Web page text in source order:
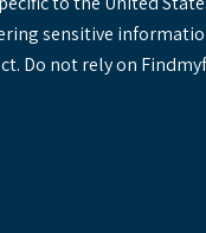
sensitive
Do not rely on